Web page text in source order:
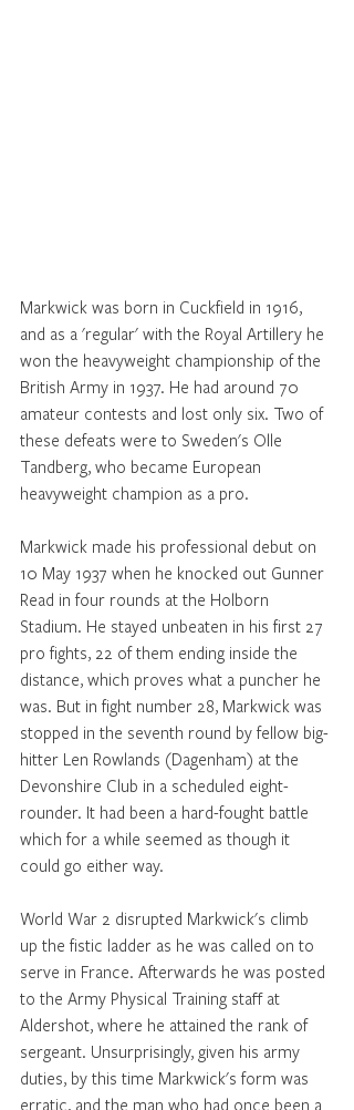
Markwick was born in Cuckfield in 1916,
and as a 'regular' with the Royal Artillery he
won the heavyweight championship of the
British Army in 1937. He had around 70
amateur contests and lost only six. Two of
these defeats were to Sweden's Olle
Tandberg, who became European
heavyweight champion as a pro.
Markwick made his professional debut on
10 May 1937 when he knocked out Gunner
Read in four rounds at the Holborn
Stadium. He stayed unbeaten in his first 27
pro fights, 22 of them ending inside the
distance, which proves what a puncher he
was. But in fight number 28, Markwick was
stopped in the seventh round by fellow big-
hitter Len Rowlands (Dagenham) at the
Devonshire Club in a scheduled eight-
rounder. It had been a hard-fought battle
which for a while seemed as though it
could go either way.
World War 2 disrupted Markwick's climb
up the fistic ladder as he was called on to
serve in France. Afterwards he was posted
to the Army Physical Training staff at
Aldershot, where he attained the rank of
sergeant. Unsurprisingly, given his army
duties, by this time Markwick's form was
erratic, and the man who had once been a